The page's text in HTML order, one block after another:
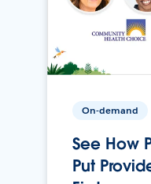
On-demand
See How
Put